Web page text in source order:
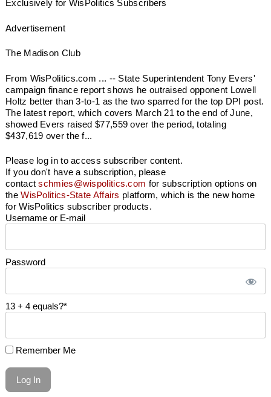
Exclusively for WisPolitics Subscribers
Advertisement
The Madison Club
From WisPolitics.com ... -- State Superintendent Tony Evers'
campaign finance report shows he outraised opponent Lowell
Holtz better than 3-to-1 as the two sparred for the top DPI post.
The latest report, which covers March 21 to the end of June,
showed Evers raised $77,559 over the period, totaling
$437,619 over the f...
Please log in to access subscriber content.
If you don't have a subscription, please
contactschmies@wispolitics.com for subscription options on
theWisPolitics-State Affairs platform, which is the new home
for WisPolitics subscriber products.
Username or E-mail
Password
13 + 4 equals?*
Remember Me